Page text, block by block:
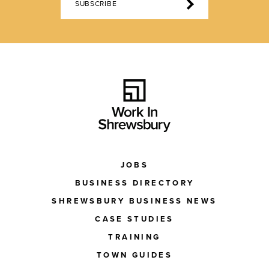
SUBSCRIBE
JOBS
BUSINESS DIRECTORY
SHREWSBURY BUSINESS NEWS
CASE STUDIES
TRAINING
TOWN GUIDES